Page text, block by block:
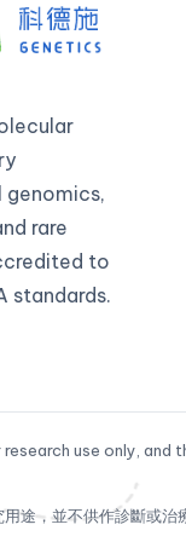
genomics,
rare
to
standards.
use only,
途，並不供作診斷或治